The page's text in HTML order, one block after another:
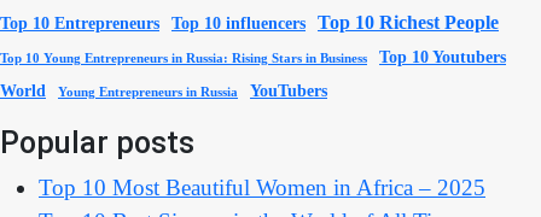
Top 10 Entrepreneurs Top 10 influencers Top 10 Richest People
Top 10 Young Entrepreneurs in Russia: Rising Stars in Business
Top 10 Youtubers
World
Young Entrepreneurs in Russia YouTubers
Popular posts
Top 10 Most Beautiful Women in Africa – 2025